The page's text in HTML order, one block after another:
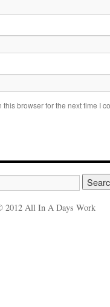
browser for the next time I
2012 All In A Days Work